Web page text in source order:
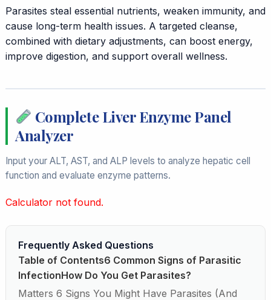
Parasites steal essential nutrients, weaken immunity, and
cause long-term health issues. A targeted cleanse,
combined with dietary adjustments, can boost energy,
improve digestion, and support overall wellness.
Complete Liver Enzyme Panel
Analyzer
Input your ALT, AST, and ALP levels to analyze hepatic cell
function and evaluate enzyme patterns.
Calculator not found.
Frequently Asked Questions
Table of Contents6 Common Signs of Parasitic
InfectionHow Do You Get Parasites?
Matters 6 Signs You Might Have Parasites (And